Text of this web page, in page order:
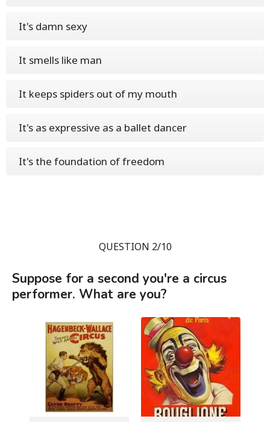
It's damn sexy
It smells like man
It keeps spiders out of my mouth
It's as expressive as a ballet dancer
It's the foundation of freedom
QUESTION 2/10
Suppose for a second you're a circus
performer. What are you?